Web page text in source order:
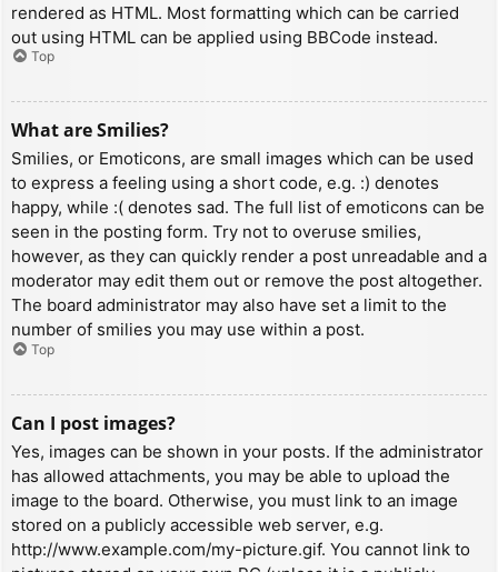
rendered as HTML. Most formatting which can be carried
out using HTML can be applied using BBCode instead.
Top
What are Smilies?
Smilies, or Emoticons, are small images which can be used
to express a feeling using a short code, e.g. :) denotes
happy, while :( denotes sad. The full list of emoticons can be
seen in the posting form. Try not to overuse smilies,
however, as they can quickly render a post unreadable and a
moderator may edit them out or remove the post altogether.
The board administrator may also have set a limit to the
number of smilies you may use within a post.
Top
Can I post images?
Yes, images can be shown in your posts. If the administrator
has allowed attachments, you may be able to upload the
image to the board. Otherwise, you must link to an image
stored on a publicly accessible web server, e.g.
http://www.example.com/my-picture.gif. You cannot link to